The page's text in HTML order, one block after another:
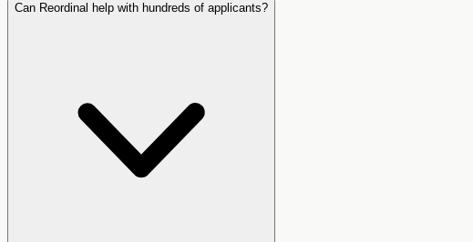
Can Reordinal help with hundreds of applicants?